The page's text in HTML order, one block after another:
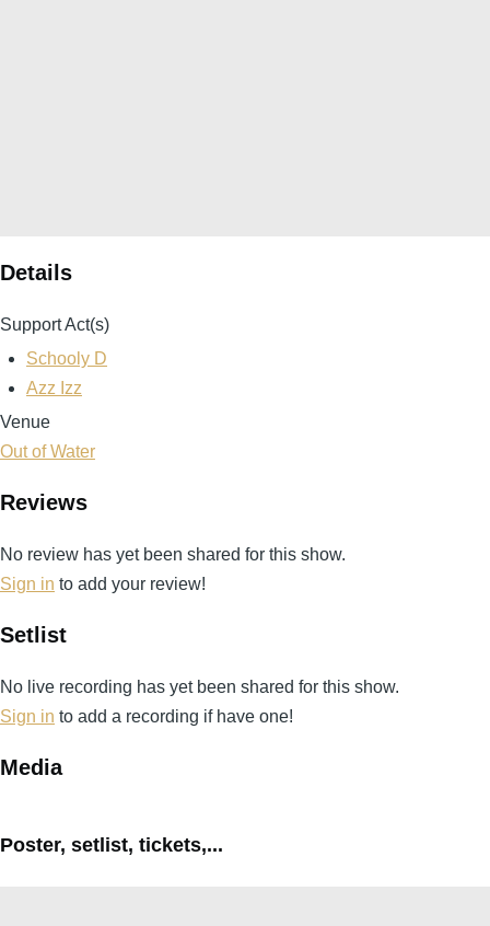
Details
Support Act(s)
Schooly D
Azz Izz
Venue
Out of Water
Reviews
No review has yet been shared for this show.
Sign in to add your review!
Setlist
No live recording has yet been shared for this show.
Sign in to add a recording if have one!
Media
Poster, setlist, tickets,...